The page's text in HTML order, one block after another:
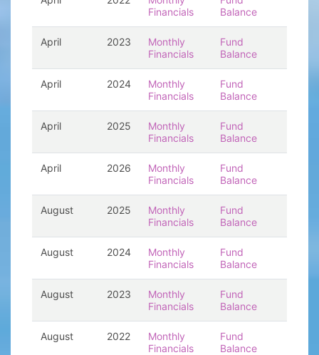
Financials
Balance
April 2023
Monthly
Financials
Fund
Balance
April 2024
Monthly
Financials
Fund
Balance
April 2025
Monthly
Financials
Fund
Balance
April 2026
Monthly
Financials
Fund
Balance
August 2025
Monthly
Financials
Fund
Balance
August 2024
Monthly
Financials
Fund
Balance
August 2023
Monthly
Financials
Fund
Balance
August 2022
Monthly
Financials
Fund
Balance